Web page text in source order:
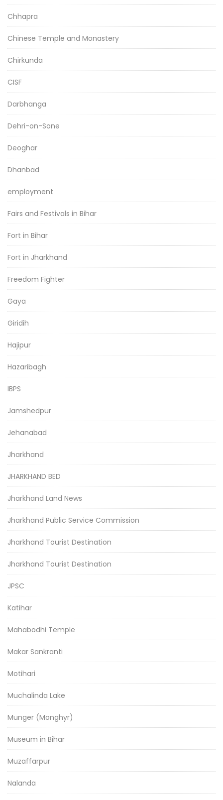
Chhapra
Chinese Temple and Monastery
Chirkunda
CISF
Darbhanga
Dehri-on-Sone
Deoghar
Dhanbad
employment
Fairs and Festivals in Bihar
Fort in Bihar
Fort in Jharkhand
Freedom Fighter
Gaya
Giridih
Hajipur
Hazaribagh
IBPS
Jamshedpur
Jehanabad
Jharkhand
JHARKHAND BED
Jharkhand Land News
Jharkhand Public Service Commission
Jharkhand Tourist Destination
Jharkhand Tourist Destination
JPSC
Katihar
Mahabodhi Temple
Makar Sankranti
Motihari
Muchalinda Lake
Munger (Monghyr)
Museum in Bihar
Muzaffarpur
Nalanda